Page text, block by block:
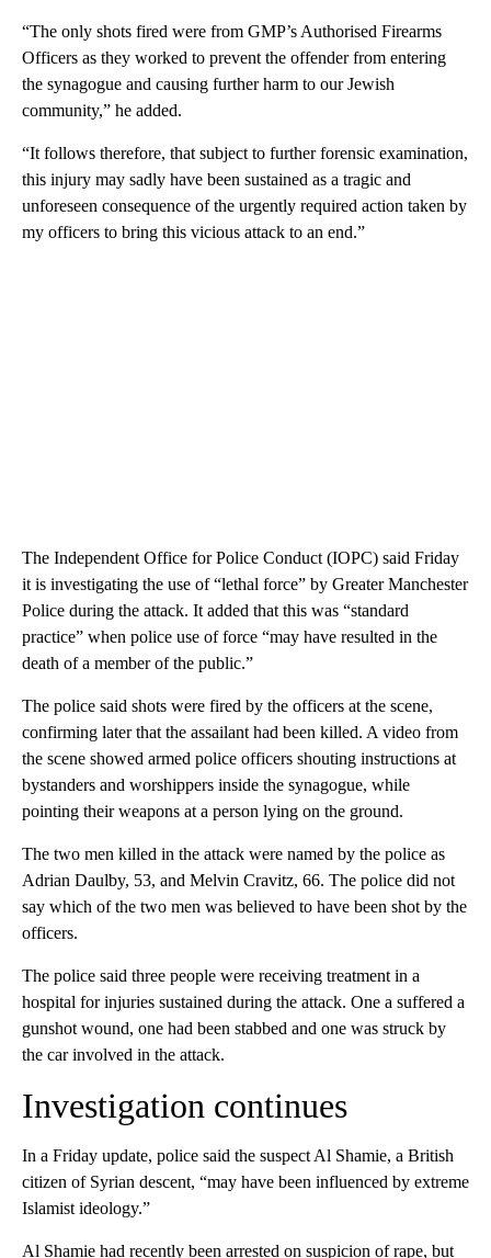
“The only shots fired were from GMP’s Authorised Firearms
Officers as they worked to prevent the offender from entering
the synagogue and causing further harm to our Jewish
community,” he added.
“It follows therefore, that subject to further forensic examination,
this injury may sadly have been sustained as a tragic and
unforeseen consequence of the urgently required action taken by
my officers to bring this vicious attack to an end.”
The Independent Office for Police Conduct (IOPC) said Friday
it is investigating the use of “lethal force” by Greater Manchester
Police during the attack. It added that this was “standard
practice” when police use of force “may have resulted in the
death of a member of the public.”
The police said shots were fired by the officers at the scene,
confirming later that the assailant had been killed. A video from
the scene showed armed police officers shouting instructions at
bystanders and worshippers inside the synagogue, while
pointing their weapons at a person lying on the ground.
The two men killed in the attack were named by the police as
Adrian Daulby, 53, and Melvin Cravitz, 66. The police did not
say which of the two men was believed to have been shot by the
officers.
The police said three people were receiving treatment in a
hospital for injuries sustained during the attack. One a suffered a
gunshot wound, one had been stabbed and one was struck by
the car involved in the attack.
Investigation continues
In a Friday update, police said the suspect Al Shamie, a British
citizen of Syrian descent, “may have been influenced by extreme
Islamist ideology.”
Al Shamie had recently been arrested on suspicion of rape, but